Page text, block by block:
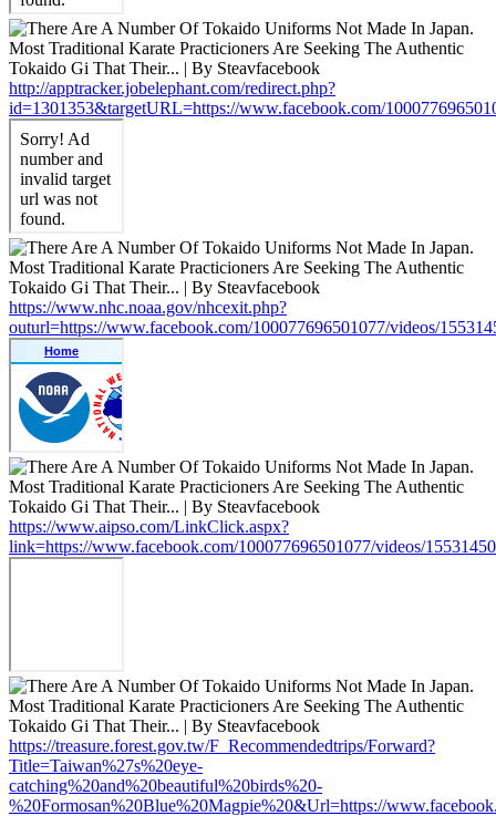
http://apptracker.jobelephant.com/redirect.php?
id=1301353&targetURL=https://www.facebook.com/
https://www.nhc.noaa.gov/nhcexit.php?
outurl=https://www.facebook.com/100077696501077/videos/
https://www.aipso.com/LinkClick.aspx?
link=https://www.facebook.com/100077696501077/videos/
https://treasure.forest.gov.tw/F_Recommendedtrips/Forward?
Title=Taiwan%27s%20eye-
catching%20and%20beautiful%20birds%20-
%20Formosan%20Blue%20Magpie%20&Url=https://